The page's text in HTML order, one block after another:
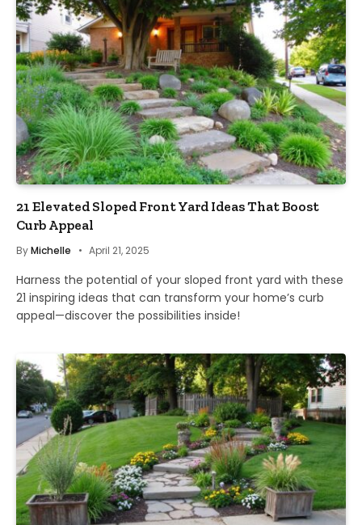
21 Elevated Sloped Front Yard Ideas That Boost
Curb Appeal
ByMichelle April 21, 2025
Harness the potential of your sloped front yard with these
21 inspiring ideas that can transform your home’s curb
appeal—discover the possibilities inside!